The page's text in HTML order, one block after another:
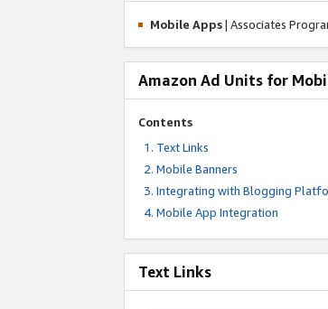
Mobile Apps| Associates
Amazon Ad Units for
Contents
Text Links
Mobile Banners
Integrating with Blogging
Mobile App Integration
Text Links